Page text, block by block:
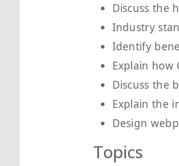
Discuss the
Industry
Identify
Explain how
Discuss the
Explain the
Design
Topics